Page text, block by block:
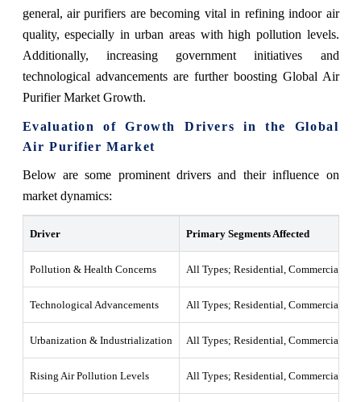
general, air purifiers are becoming vital in refining indoor air
quality, especially in urban areas with high pollution levels.
Additionally, increasing government initiatives and
technological advancements are further boosting Global Air
Purifier Market Growth.
Evaluation of Growth Drivers in the Global
Air Purifier Market
Below are some prominent drivers and their influence on
market dynamics:
Driver Primary Segments Affected
Pollution & Health Concerns All Types; Residential, Commercial
Technological Advancements All Types; Residential, Commercial
Urbanization & Industrialization All Types; Residential, Commercial,
Rising Air Pollution Levels All Types; Residential, Commercial